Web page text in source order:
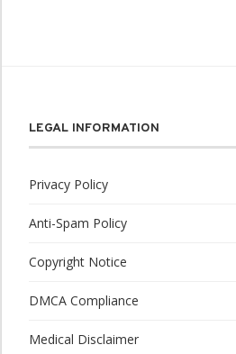
LEGAL INFORMATION
Privacy Policy
Anti-Spam Policy
Copyright Notice
DMCA Compliance
Medical Disclaimer